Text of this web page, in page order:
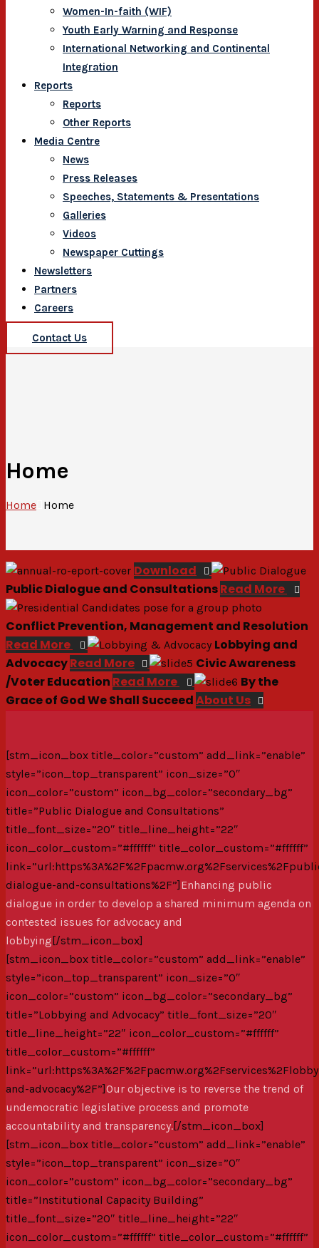
Women-In-faith (WIF)
Youth Early Warning and Response
International Networking and Continental
Integration
Reports
Reports
Other Reports
Media Centre
News
Press Releases
Speeches, Statements & Presentations
Galleries
Videos
Newspaper Cuttings
Newsletters
Partners
Careers
Contact Us
Home
Home Home
Download
Public Dialogue and ConsultationsRead More
Conflict Prevention, Management and Resolution
Read More
Lobbying and
AdvocacyRead More
Civic Awareness
/Voter Education Read More
By the
Grace of God We Shall SucceedAbout Us
[stm_icon_box title_color=”custom” add_link=”enable”
style=”icon_top_transparent” icon_size=”0″
icon_color=”custom” icon_bg_color=”secondary_bg”
title=”Public Dialogue and Consultations”
title_font_size=”20″ title_line_height=”22″
icon_color_custom=”#ffffff” title_color_custom=”#ffffff”
dialogue-and-consultations%2F”]Enhancing public
dialogue in order to develop a shared minimum agenda on
contested issues for advocacy and
lobbying[/stm_icon_box]
[stm_icon_box title_color=”custom” add_link=”enable”
style=”icon_top_transparent” icon_size=”0″
icon_color=”custom” icon_bg_color=”secondary_bg”
title=”Lobbying and Advocacy” title_font_size=”20″
title_line_height=”22″ icon_color_custom=”#ffffff”
title_color_custom=”#ffffff”
and-advocacy%2F”]Our objective is to reverse the trend of
undemocratic legislative process and promote
accountability and transparency.[/stm_icon_box]
[stm_icon_box title_color=”custom” add_link=”enable”
style=”icon_top_transparent” icon_size=”0″
icon_color=”custom” icon_bg_color=”secondary_bg”
title=”Institutional Capacity Building”
title_font_size=”20″ title_line_height=”22″
icon_color_custom=”#ffffff” title_color_custom=”#ffffff”